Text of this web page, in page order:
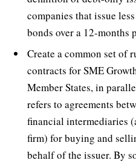
companies that issue
bonds over a 12-months
Create a common set of
contracts for SME
Member States, in
refers to agreements
financial intermediaries
firm) for buying and
behalf of the issuer. By